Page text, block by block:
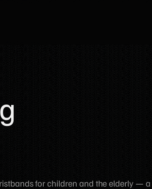
for children and the elderly —